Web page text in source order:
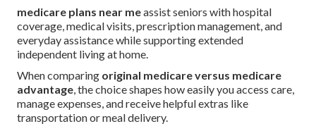
medicare plans near meassist seniors with hospital
coverage, medical visits, prescription management, and
everyday assistance while supporting extended
independent living at home.
When comparing original medicare versus medicare
advantage, the choice shapes how easily you access care,
manage expenses, and receive helpful extras like
transportation or meal delivery.